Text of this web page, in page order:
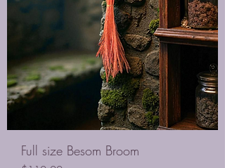
Full size Besom Broom